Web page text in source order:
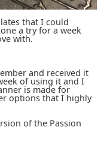
that I could
a try for a week
with.
and received it
of using it and I
is made for
options that I highly
of the Passion